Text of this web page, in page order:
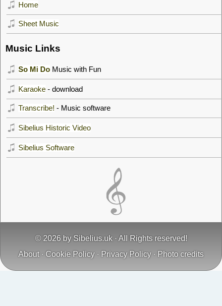
Home
Sheet Music
Music Links
So Mi Do Music with Fun
Karaoke - download
Transcribe! - Music software
Sibelius Historic Video
Sibelius Software
© 2026 by Sibelius.uk· All Rights reserved!
About · Cookie Policy· Privacy Policy· Photo credits